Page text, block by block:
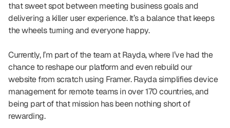
that sweet spot between meeting business goals and
delivering a killer user experience. It’s a balance that keeps
the wheels turning and everyone happy.
Currently, I’m part of the team at Rayda, where I’ve had the
chance to reshape our platform and even rebuild our
website from scratch using Framer. Rayda simplifies device
management for remote teams in over 170 countries, and
being part of that mission has been nothing short of
rewarding.